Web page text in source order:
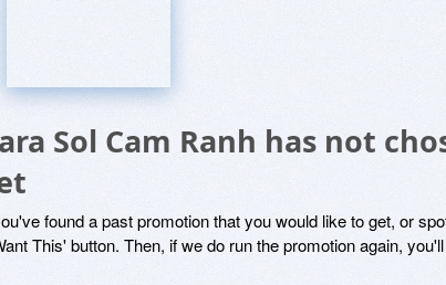
Sol Cam Ranh has not
found a past promotion that you would like to get, or
This' button. Then, if we do run the promotion again,